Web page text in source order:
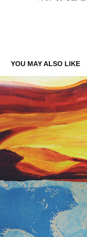
YOU MAY ALSO LIKE
EXPRESSIONS: